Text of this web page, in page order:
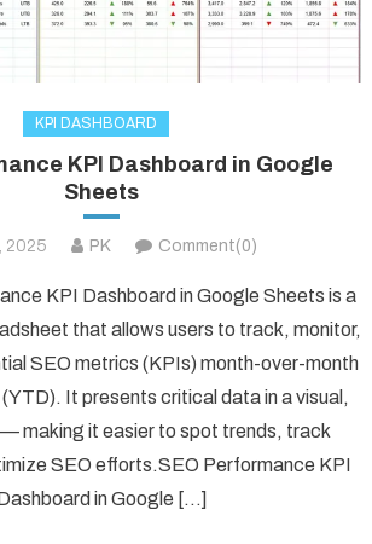
KPI DASHBOARD
KPI Dashboard in Google
Sheets
2025 PK Comment(0)
KPI Dashboard in Google Sheets is a
that allows users to track, monitor,
SEO metrics (KPIs) month-over-month
It presents critical data in a visual,
making it easier to spot trends, track
SEO efforts.SEO Performance KPI
in Google […]